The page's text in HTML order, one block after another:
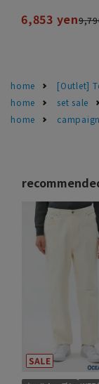
6,853 yen
home [Outlet]
home
set sale
home
campaign